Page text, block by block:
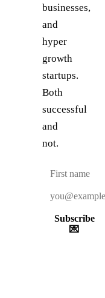
businesses,
and
hyper
growth
startups.
Both
successful
and
not.
Subscribe
💌